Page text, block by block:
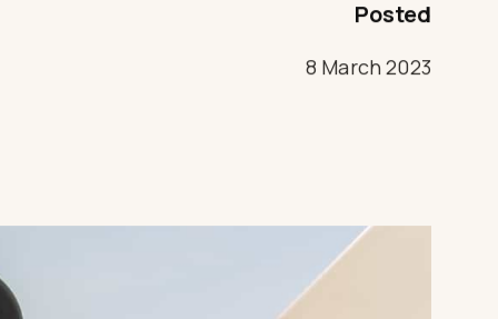
Posted
8 March 2023